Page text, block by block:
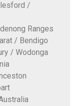
/
Ranges
/ Bendigo
/ Wodonga